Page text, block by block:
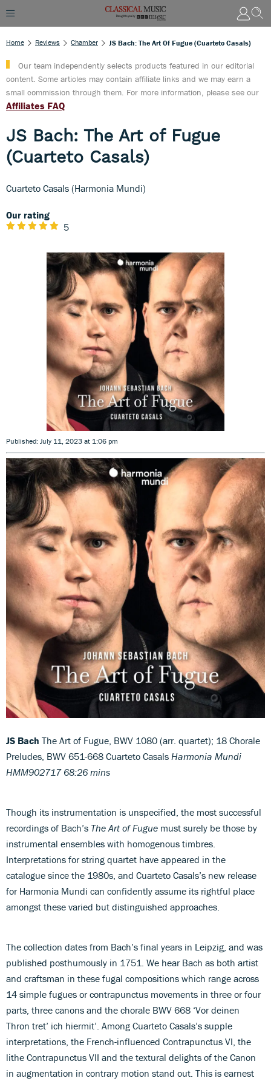
Home Reviews Chamber JS Bach: The Art Of Fugue (Cuarteto Casals)
Our team independently selects products featured in our editorial
content. Some articles may contain affiliate links and we may earn a
small commission through them. For more information, please see our
Affiliates FAQ
JS Bach: The Art of Fugue
(Cuarteto Casals)
Cuarteto Casals (Harmonia Mundi)
Our rating
5
Published: July 11, 2023 at 1:06 pm
JS Bach The Art of Fugue, BWV 1080 (arr. quartet); 18 Chorale
Preludes, BWV 651-668 Cuarteto Casals Harmonia Mundi
HMM902717 68:26 mins
Though its instrumentation is unspecified, the most successful
recordings of Bach’s The Art of Fugue must surely be those by
instrumental ensembles with homogenous timbres.
Interpretations for string quartet have appeared in the
catalogue since the 1980s, and Cuarteto Casals’s new release
for Harmonia Mundi can confidently assume its rightful place
amongst these varied but distinguished approaches.
The collection dates from Bach’s final years in Leipzig, and was
published posthumously in 1751. We hear Bach as both artist
and craftsman in these fugal compositions which range across
14 simple fugues or contrapunctus movements in three or four
parts, three canons and the chorale BWV 668 ‘Vor deinen
Thron tret’ ich hiermit’. Among Cuarteto Casals’s supple
interpretations, the French-influenced Contrapunctus VI, the
lithe Contrapunctus VII and the textural delights of the Canon
in augmentation in contrary motion stand out. This is earnest